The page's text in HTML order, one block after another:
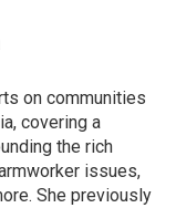
on communities
covering a
the rich
issues,
She previously